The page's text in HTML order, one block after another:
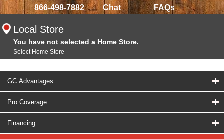
866-498-7882 Chat FAQs
Local Store
You have not selected a Home Store.
Select Home Store
GC Advantages
Pro Coverage
Financing